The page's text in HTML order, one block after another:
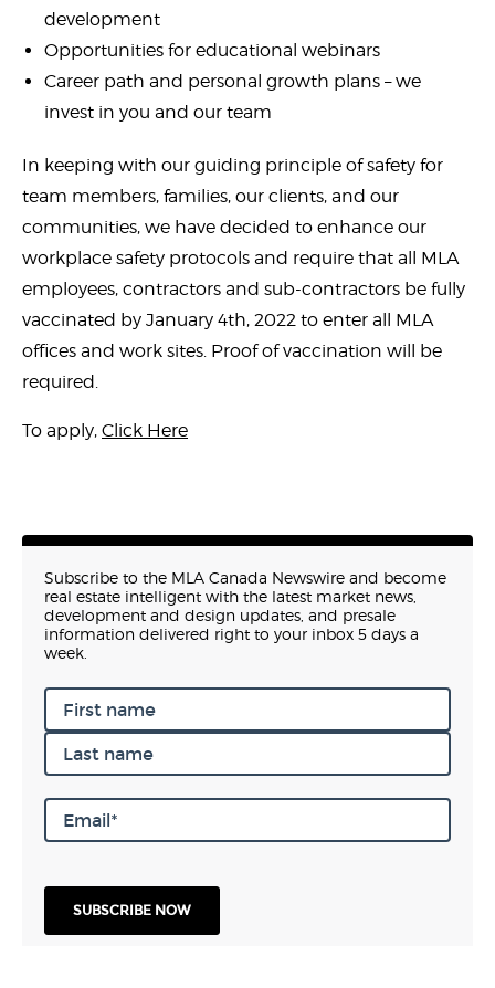
development
Opportunities for educational webinars
Career path and personal growth plans – we
invest in you and our team
In keeping with our guiding principle of safety for
team members, families, our clients, and our
communities, we have decided to enhance our
workplace safety protocols and require that all MLA
employees, contractors and sub-contractors be fully
vaccinated by January 4th, 2022 to enter all MLA
offices and work sites. Proof of vaccination will be
required.
To apply, Click Here